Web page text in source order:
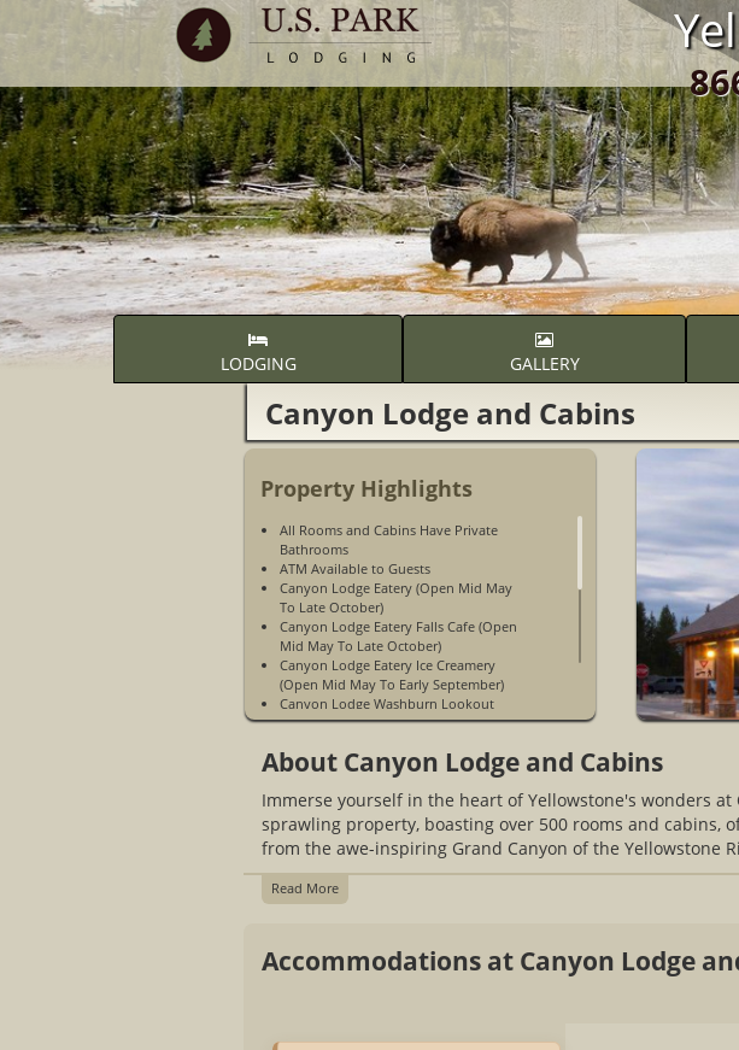
LODGING GALLERY
Canyon Lodge and Cabins
Property Highlights
All Rooms and Cabins Have Private
Bathrooms
ATM Available to Guests
Canyon Lodge Eatery (Open Mid May
To Late October)
Canyon Lodge Eatery Falls Cafe (Open
Mid May To Late October)
Canyon Lodge Eatery Ice Creamery
(Open Mid May To Early September)
Canyon Lodge Washburn Lookout
(Open Mid May To Late October)
Great Central Location Inside Park
Pets Allowed in Designated Cabins
Only
WiFi Access Is Mountain WiFi & Is
Limited - Available In Guest Rooms &
Public Spaces (Washburn Lodge Lobby
& Business Center, Main Lodge Food &
Limited Cell Phone Service
WiFi Access Is Not Available At The
About Canyon Lodge and Cabins
Immerse yourself in the heart of Yellowstone's wonders
sprawling property, boasting over 500 rooms and
from the awe-inspiring Grand Canyon of the Yellowstone
Read More
Accommodations at Canyon Lodge